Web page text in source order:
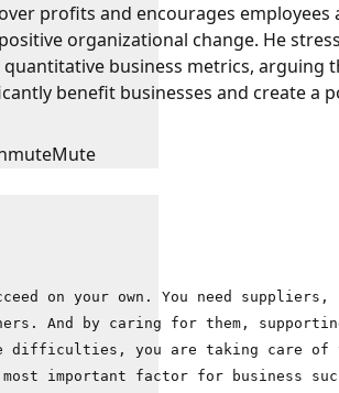
Mute
profits and encourages employees
organizational change. He
business metrics, arguing
benefit businesses and create a
on your own. You need suppliers,
And by caring for them,
difficulties, you are taking care of
important factor for business